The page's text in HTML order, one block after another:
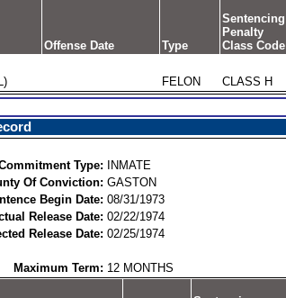
Offense Date Type
Sentencing
Penalty
Class Code
FELON CLASS H
Type:
INMATE
Of Conviction: GASTON
Begin Date: 08/31/1973
Release Date: 02/22/1974
Release Date: 02/25/1974
Maximum Term: 12 MONTHS